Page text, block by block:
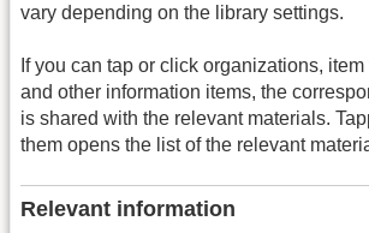
vary depending on the library settings.
If you can tap or click organizations,
and other information items, the
is shared with the relevant materials.
them opens the list of the relevant
Relevant information